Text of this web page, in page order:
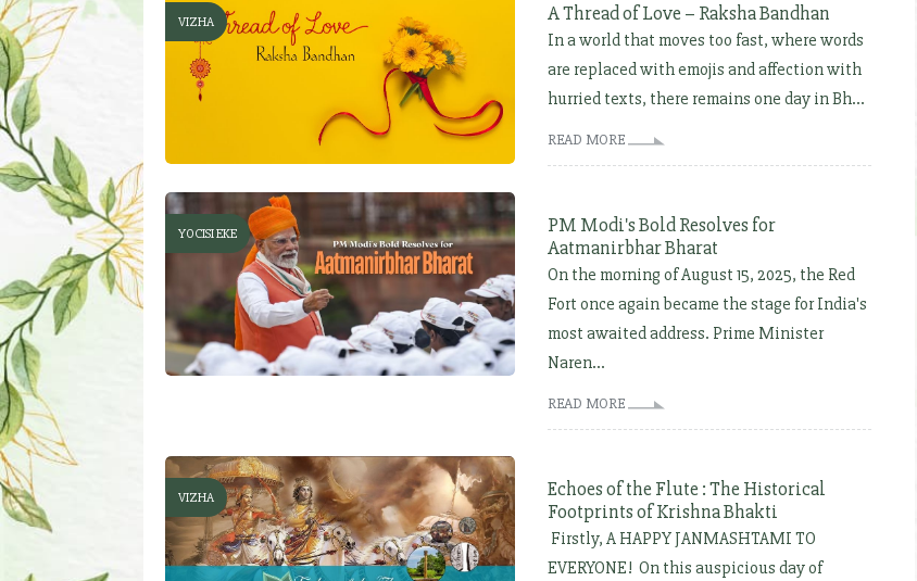
VIZHA A Thread of Love – Raksha Bandhan
In a world that moves too fast, where words
are replaced with emojis and affection with
hurried texts, there remains one day in Bh...
READ MORE
YOCISI EKE
PM Modi's Bold Resolves for
Aatmanirbhar Bharat
On the morning of August 15, 2025, the Red
Fort once again became the stage for India's
most awaited address. Prime Minister
Naren...
READ MORE
VIZHA
Echoes of the Flute : The Historical
Footprints of Krishna Bhakti
Firstly, A HAPPY JANMASHTAMI TO
EVERYONE! On this auspicious day of